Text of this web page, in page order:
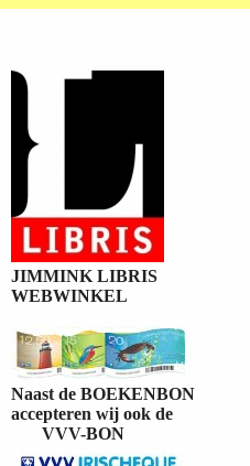
JIMMINK LIBRIS
WEBWINKEL
Naast de BOEKENBON
accepteren wij ook de
VVV-BON